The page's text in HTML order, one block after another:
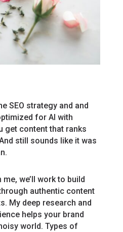
SEO strategy and and
for AI with
get content that ranks
still sounds like it was
we’ll work to build
authentic content
My deep research and
helps your brand
world. Types of